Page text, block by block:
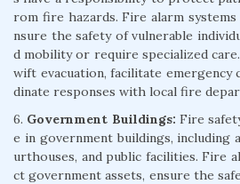
rom fire hazards. Fire alarm
nsure the safety of vulnerable
d mobility or require specialized
wift evacuation, facilitate emergency
dinate responses with local fire
6. Government Buildings: Fire
e in government buildings, including
urthouses, and public facilities. Fire
ct government assets, ensure the